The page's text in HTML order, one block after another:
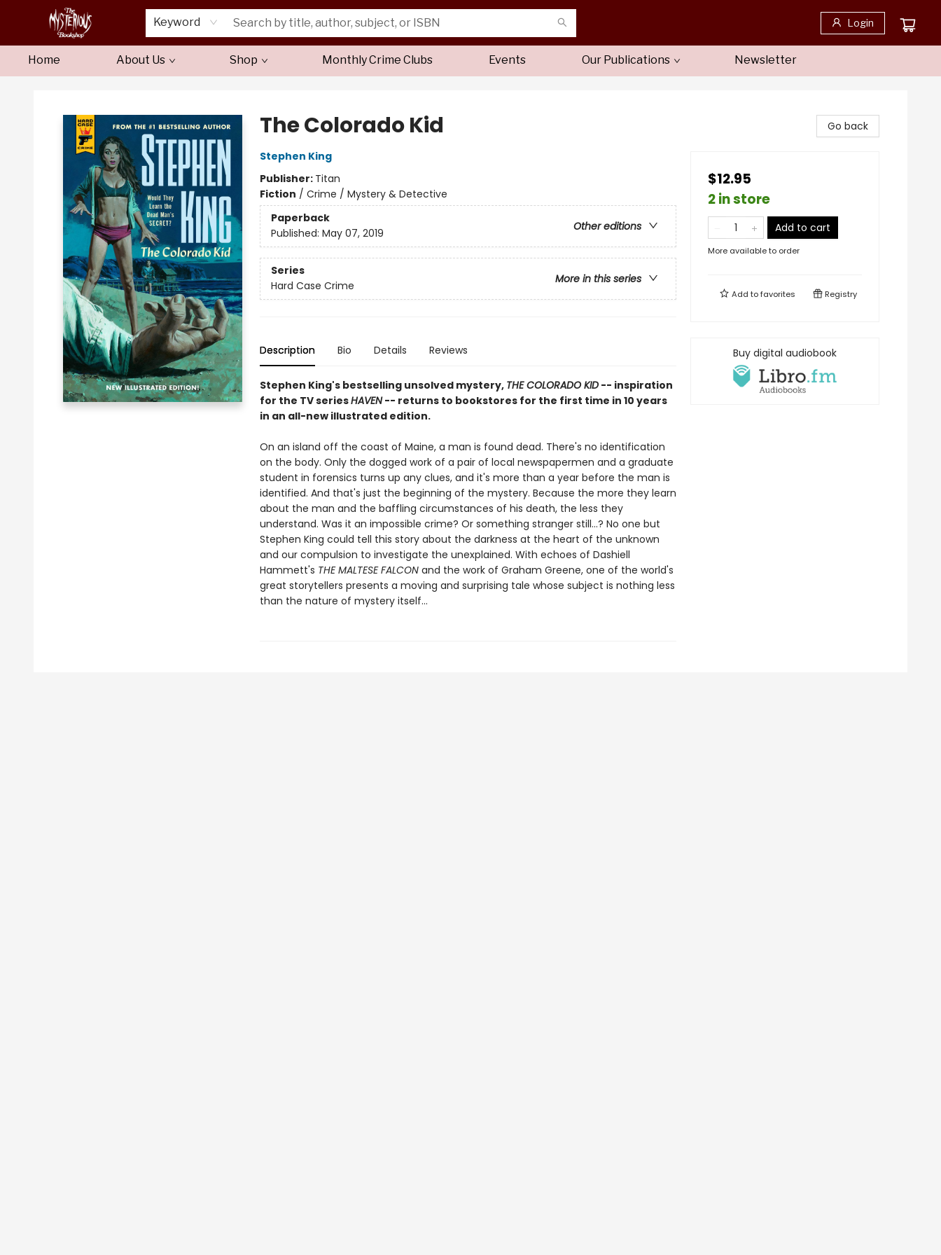
Keyword Login
Home About Us Shop Monthly Crime Clubs Events Our Publications Newsletter
The Colorado Kid
Stephen King
Publisher: Titan
Fiction / Crime / Mystery & Detective
Paperback
Other editions
Published: May 07, 2019
Series
More in this series
Hard Case Crime
Description Bio Details Reviews
Stephen King's bestselling unsolved mystery, THE COLORADO KID-- inspiration
for the TV seriesHAVEN-- returns to bookstores for the first time in 10 years
in an all-new illustrated edition.
On an island off the coast of Maine, a man is found dead. There's no identification
on the body. Only the dogged work of a pair of local newspapermen and a graduate
student in forensics turns up any clues, and it's more than a year before the man is
identified. And that's just the beginning of the mystery. Because the more they learn
about the man and the baffling circumstances of his death, the less they
understand. Was it an impossible crime? Or something stranger still...? No one but
Stephen King could tell this story about the darkness at the heart of the unknown
and our compulsion to investigate the unexplained. With echoes of Dashiell
Hammett's THE MALTESE FALCON and the work of Graham Greene, one of the world's
great storytellers presents a moving and surprising tale whose subject is nothing less
than the nature of mystery itself...
Go back
$12.95
2 in store
Add to cart
More available to order
Add tofavorites Registry
Buy digital audiobook